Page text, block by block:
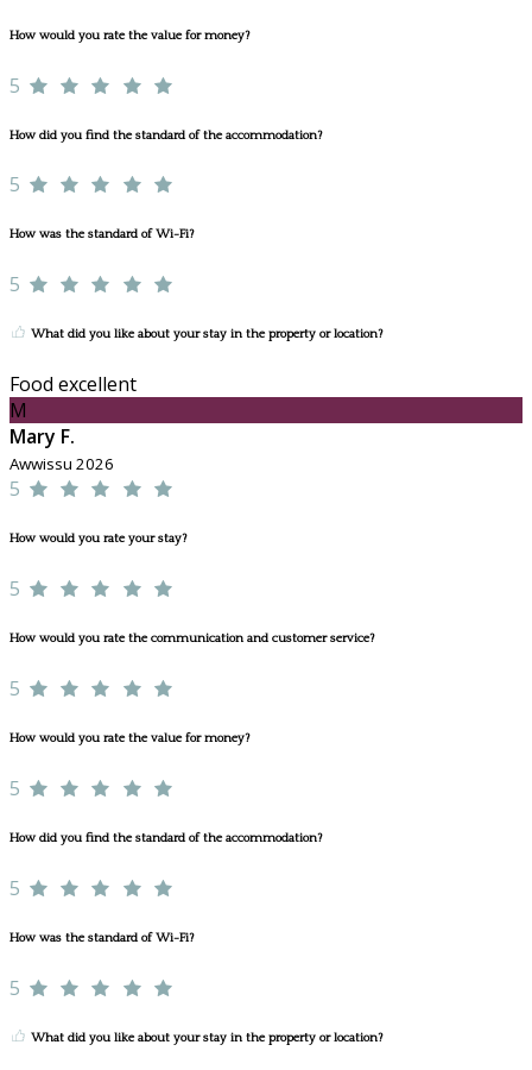
How would you rate the value for money?
5
How did you find the standard of the accommodation?
5
How was the standard of Wi-Fi?
5
What did you like about your stay in the property or location?
Food excellent
M
Mary F.
Awwissu 2026
5
How would you rate your stay?
5
How would you rate the communication and customer service?
5
How would you rate the value for money?
5
How did you find the standard of the accommodation?
5
How was the standard of Wi-Fi?
5
What did you like about your stay in the property or location?